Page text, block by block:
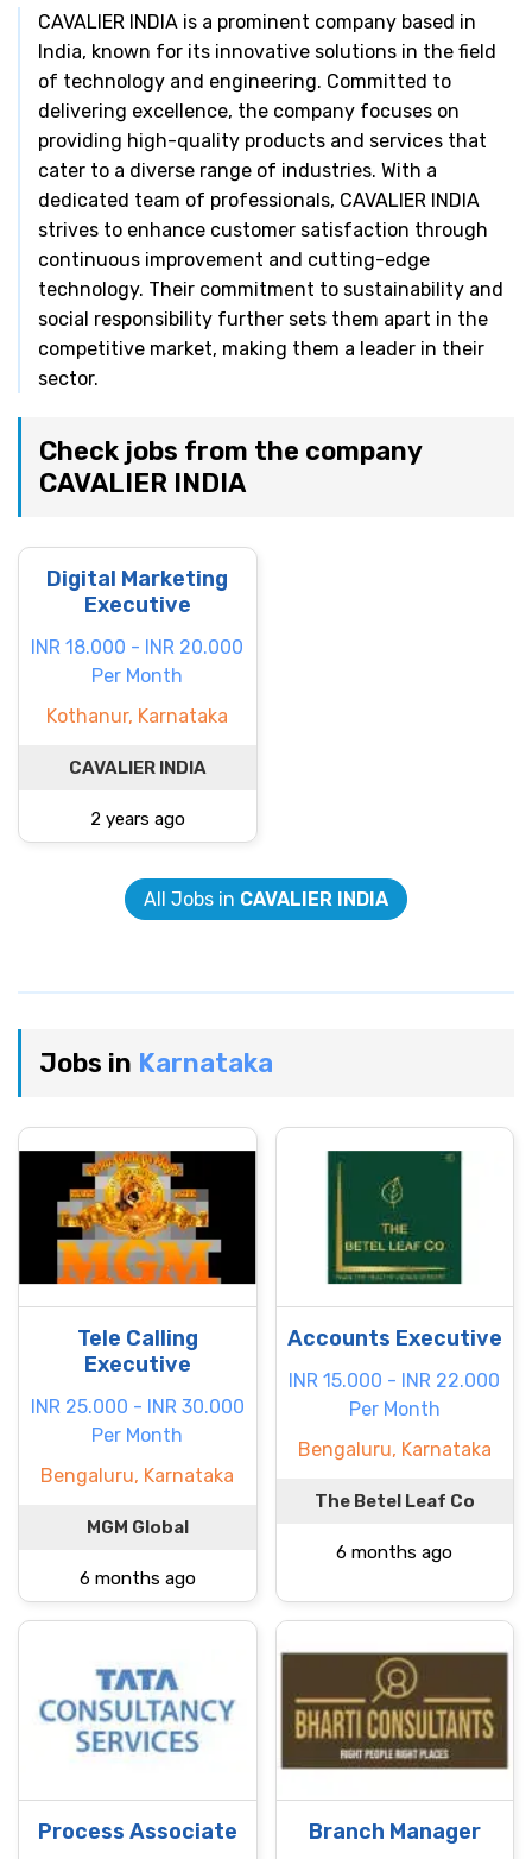
CAVALIER INDIA is a prominent company based in
India, known for its innovative solutions in the field
of technology and engineering. Committed to
delivering excellence, the company focuses on
providing high-quality products and services that
cater to a diverse range of industries. With a
dedicated team of professionals, CAVALIER INDIA
strives to enhance customer satisfaction through
continuous improvement and cutting-edge
technology. Their commitment to sustainability and
social responsibility further sets them apart in the
competitive market, making them a leader in their
sector.
Check jobs from the company
CAVALIER INDIA
Digital Marketing
Executive
INR 18.000 - INR 20.000
Per Month
Kothanur, Karnataka
CAVALIER INDIA
2 years ago
All Jobs in CAVALIER INDIA
Jobs in Karnataka
Tele Calling
Executive
INR 25.000 - INR 30.000
Per Month
Bengaluru, Karnataka
MGM Global
6 months ago
Accounts Executive
INR 15.000 - INR 22.000
Per Month
Bengaluru, Karnataka
The Betel Leaf Co
6 months ago
Process Associate Branch Manager